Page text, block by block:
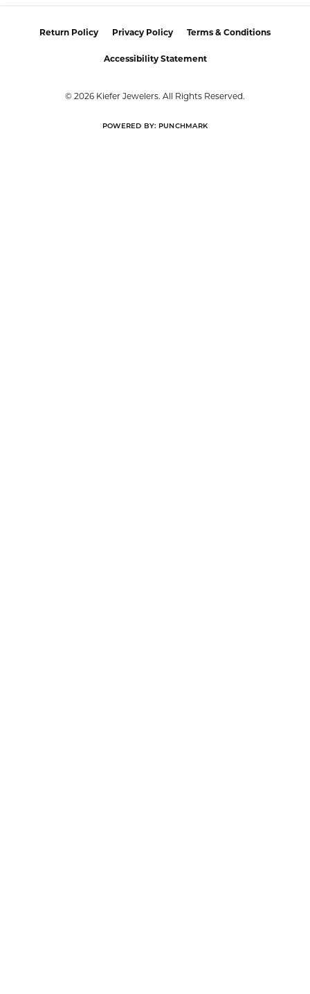
Return Policy Privacy Policy Terms & Conditions
Accessibility Statement
© 2026 Kiefer Jewelers. All Rights Reserved.
POWERED BY: PUNCHMARK